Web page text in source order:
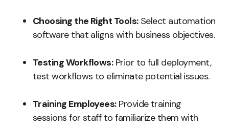
Choosing the Right Tools:Select automation
software that aligns with business objectives.
Testing Workflows:Prior to full deployment,
test workflows to eliminate potential issues.
Training Employees:Provide training
sessions for staff to familiarize them with